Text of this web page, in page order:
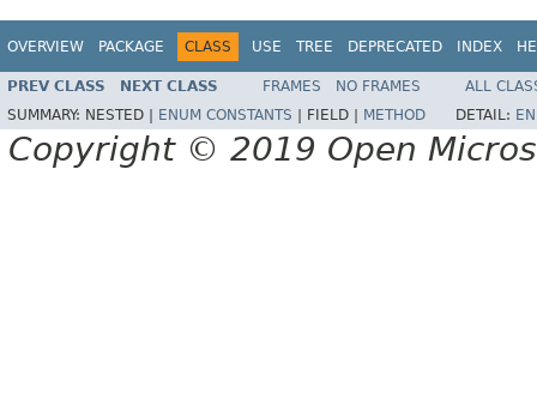
OVERVIEW PACKAGE CLASS USE TREE DEPRECATED INDEX
PREV CLASS NEXT CLASS FRAMES NO FRAMES
ALL
SUMMARY: NESTED | ENUM CONSTANTS FIELD | METHOD DETAIL:
Copyright © 2019 Open